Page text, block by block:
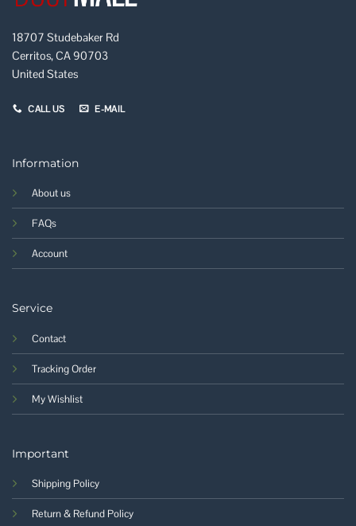
18707 Studebaker Rd
Cerritos, CA 90703
United States
CALL US E-MAIL
Information
About us
FAQs
Account
Service
Contact
Tracking Order
My Wishlist
Important
Shipping Policy
Return & Refund Policy